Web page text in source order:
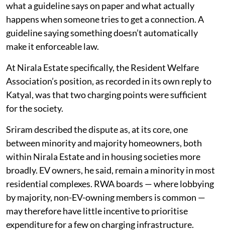
Sriram also laid out what he described as the real scale
of the problem: having your own charging connection
would require a commercial connection even though
the 2024 guidelines say supply can be availed through
the resident's existing meter or a separate sub-meter.
Sriram was clear that this isn’t the guidelines
contradicting themselves, it’s the difference between
what a guideline says on paper and what actually
guideline saying something doesn’t automatically
make it enforceable law.
At Nirala Estate specifically, the Resident Welfare
Association’s position, as recorded in its own reply to
Katyal, was that two charging points were sufficient
for the society.
Sriram described the dispute as, at its core, one